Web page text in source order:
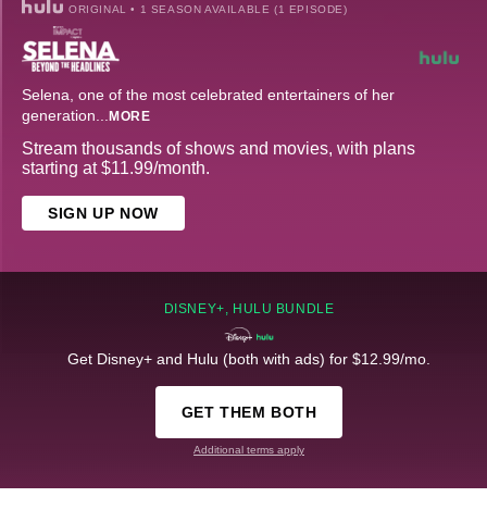
ORIGINAL • 1 SEASON AVAILABLE (1 EPISODE)
Selena, one of the most celebrated entertainers of her
generation... MORE
Stream thousands of shows and movies, with plans
starting at $11.99/month.
SIGN UP NOW
DISNEY+, HULU BUNDLE
Get Disney+ and Hulu (both with ads) for $12.99/mo.
GET THEM BOTH
Additional terms apply